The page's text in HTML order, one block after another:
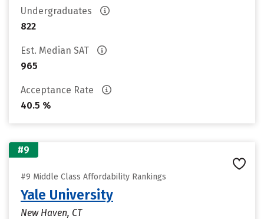
Undergraduates
822
Est. Median SAT
965
Acceptance Rate
40.5 %
#9
#9 Middle Class Affordability Rankings
Yale University
New Haven, CT